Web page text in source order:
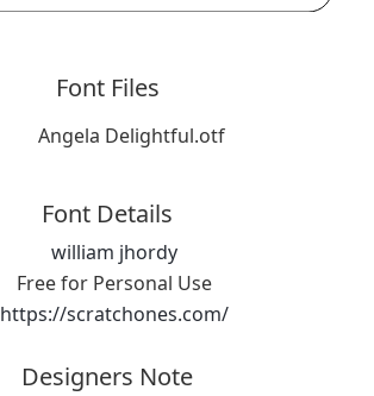
Font Files
Angela Delightful.otf
Font Details
william jhordy
Free for Personal Use
https://scratchones.com/
Designers Note